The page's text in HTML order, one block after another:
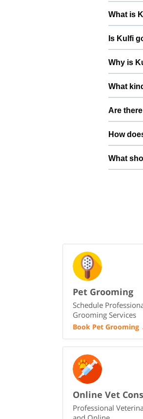
Health
What is
Kulfi has
suggest a
Is Kulfi
Good
gradually
Why is
We are
home
stable
What
Kulfi will
Are
Kulfi is
routine,
How
To adopt
details,
your
What
Pet Grooming
Schedule
Grooming Services
Book Pet Grooming
Online Vet
Professional